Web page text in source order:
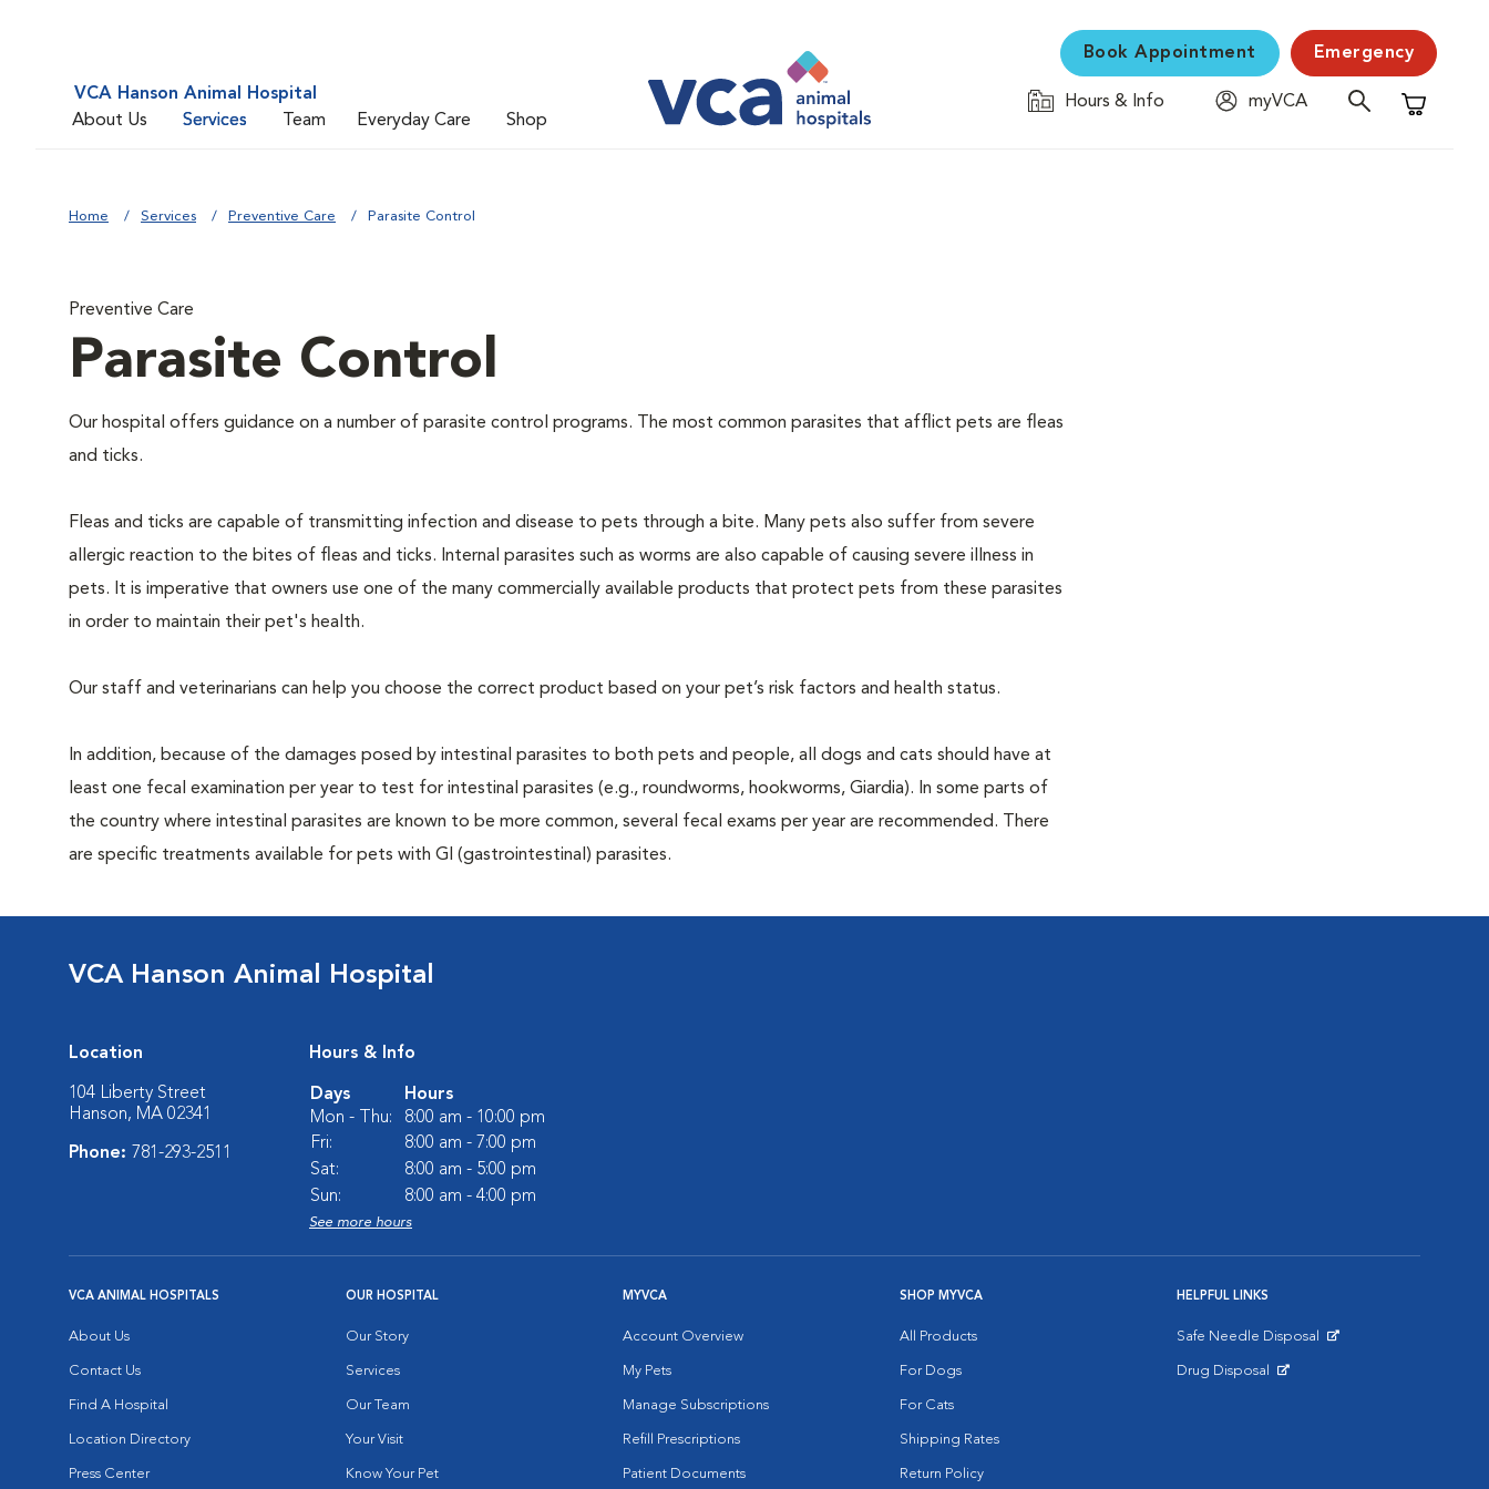
VCA Hanson Animal Hospital
About Us
Services Team Everyday Care Shop
Book Appointment Emergency
Hours & Info
myVCA
Shopping
Home Services Preventive Care Parasite Control
Preventive Care
Parasite Control
Our hospital offers guidance on a number of parasite control programs. The most common parasites that afflict pets are fleas
and ticks.
Fleas and ticks are capable of transmitting infection and disease to pets through a bite. Many pets also suffer from severe
allergic reaction to the bites of fleas and ticks. Internal parasites such as worms are also capable of causing severe illness in
pets. It is imperative that owners use one of the many commercially available products that protect pets from these parasites
in order to maintain their pet's health.
Our staff and veterinarians can help you choose the correct product based on your pet’s risk factors and health status.
In addition, because of the damages posed by intestinal parasites to both pets and people, all dogs and cats should have at
least one fecal examination per year to test for intestinal parasites (e.g., roundworms, hookworms, Giardia). In some parts of
the country where intestinal parasites are known to be more common, several fecal exams per year are recommended. There
are specific treatments available for pets with GI (gastrointestinal) parasites.
VCA Hanson Animal Hospital
Location
104 Liberty Street
Hanson, MA 02341
Phone: 781-293-2511
Hours & Info
Days
Hours
Mon - Thu:
8:00 am - 10:00 pm
Fri:
8:00 am - 7:00 pm
Sat:
8:00 am - 5:00 pm
Sun:
8:00 am - 4:00 pm
See more hours
VCA ANIMAL HOSPITALS
About Us
Contact Us
Find A Hospital
Location Directory
Press Center
OUR HOSPITAL
Our Story
Services
Our Team
Your Visit
Know Your Pet
MYVCA
Account Overview
My Pets
Manage Subscriptions
Refill Prescriptions
Patient Documents
SHOP MYVCA
All Products
For Dogs
For Cats
Shipping Rates
Return Policy
HELPFUL LINKS
Safe Needle Disposal
Drug Disposal